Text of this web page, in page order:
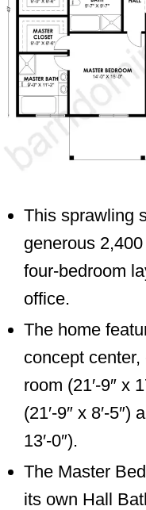
This sprawling
generous
four-bedroom
office.
The home
concept
room (21′-9″ x
(21′-9″ x 8′-5″)
13′-0″).
The Master
its own Hall